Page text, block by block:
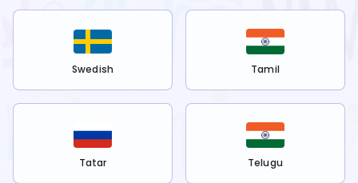
Swedish Tamil
Tatar Telugu